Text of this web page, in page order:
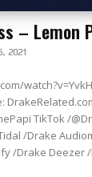
– Lemon
2021
YouTube /
TikTok /
Audiomack /
/Drake Deezer